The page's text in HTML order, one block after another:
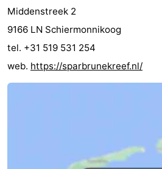
Middenstreek 2
9166 LN Schiermonnikoog
tel. +31 519 531 254
web. https://sparbrunekreef.nl/